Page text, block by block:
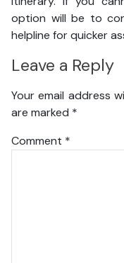
option will be to
helpline for quicker
Leave a Reply
Your email address
are marked *
Comment *